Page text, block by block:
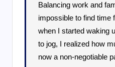
Balancing work and
impossible to find time
when I started waking
to jog, I realized how
now a non-negotiable